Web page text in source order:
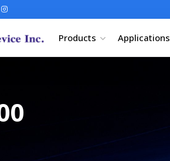
Products Applications